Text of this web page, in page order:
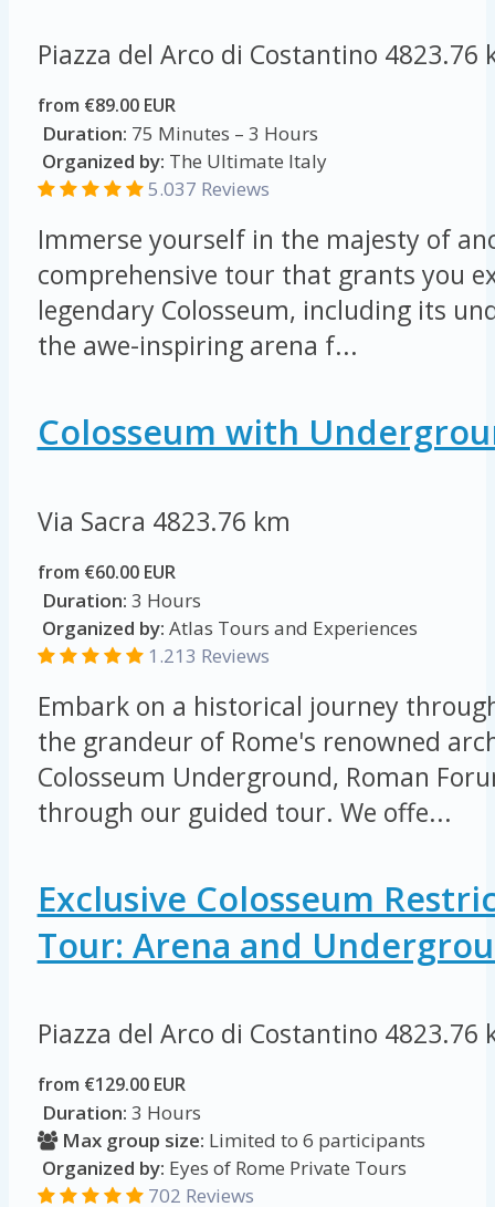
Piazza del Arco di Costantino 4823.76
from €89.00 EUR
Duration: 75 Minutes – 3 Hours
Organized by: The Ultimate Italy
5.037 Reviews
Immerse yourself in the majesty of
comprehensive tour that grants you
legendary Colosseum, including its
the awe-inspiring arena f...
Colosseum with
Via Sacra 4823.76 km
from €60.00 EUR
Duration: 3 Hours
Organized by: Atlas Tours and Experiences
1.213 Reviews
Embark on a historical journey
the grandeur of Rome's renowned
Colosseum Underground, Roman
through our guided tour. We offe...
Exclusive Colosseum
Tour: Arena and
Piazza del Arco di Costantino 4823.76
from €129.00 EUR
Duration: 3 Hours
Max group size: Limited to 6 participants
Organized by: Eyes of Rome Private Tours
702 Reviews